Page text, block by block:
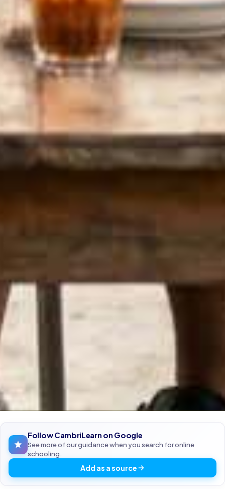
Follow CambriLearn on Google
See more of our guidance when you search for online
schooling.
Add as a source